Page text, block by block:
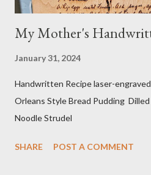
My Mother's
January 31, 2024
Handwritten Recipe laser-
Orleans Style Bread Pudding
Noodle Strudel
SHARE POST A COMMENT